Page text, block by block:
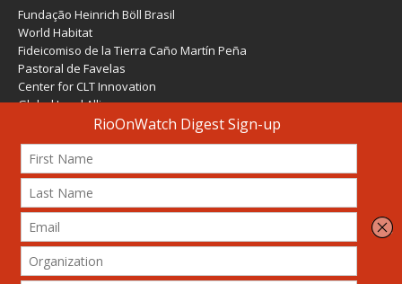
Fundação Heinrich Böll Brasil
World Habitat
Fideicomiso de la Tierra Caño Martín Peña
Pastoral de Favelas
Center for CLT Innovation
Global Land Alliance
Ecocity Builders
Mansueto Institute for Urban Innovation
SDSU Behner Stiefel Center
The Rio Times
Forum Grita Baixada
Beto Paixão Graphic Design
Architecture Museum of Vienna
Yale School of Architecture